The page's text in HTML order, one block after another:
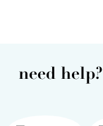
need help?